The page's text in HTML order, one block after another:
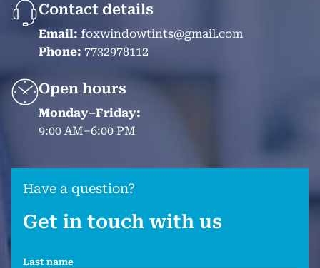
Contact details
Email: foxwindowtints@gmail.com
Phone: 7732978112
Open hours
Monday–Friday:
9:00 AM–6:00 PM
Have a question?
Get in touch with us
Last name